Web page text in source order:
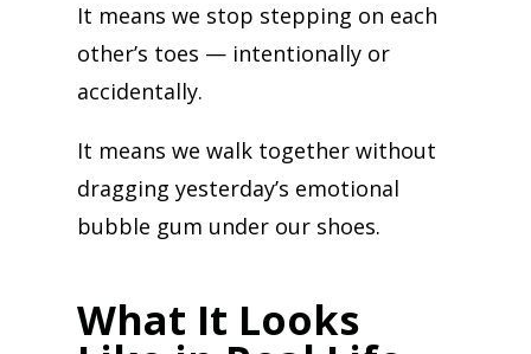
It means we stop stepping on each
other’s toes — intentionally or
accidentally.
It means we walk together without
dragging yesterday’s emotional
bubble gum under our shoes.
What It Looks